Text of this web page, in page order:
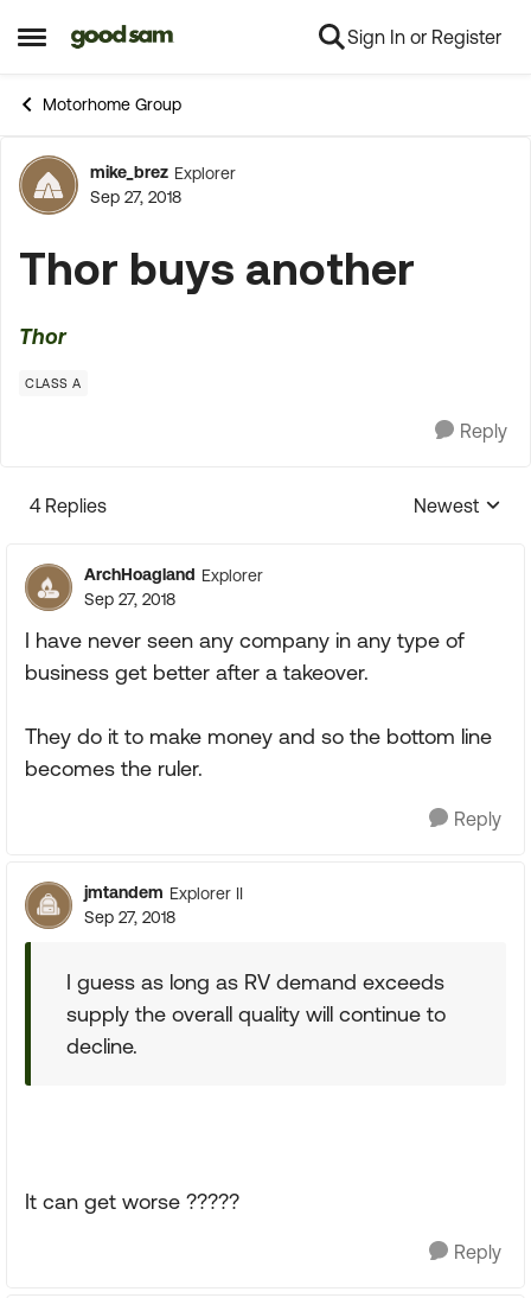
Open Side Menu
Skip to content Sign In or Register
Motorhome Group
Forum Discussion
mike_brez Explorer
Sep 27, 2018
Thor buys another
Thor
CLASS A
Reply
4 Replies
Replies
Newest
ArchHoagland Explorer
Sep 27, 2018
I have never seen any company in any type of
business get better after a takeover.
They do it to make money and so the bottom line
becomes the ruler.
Reply
jmtandem Explorer II
Sep 27, 2018
I guess as long as RV demand exceeds
supply the overall quality will continue to
decline.
It can get worse ?????
Reply